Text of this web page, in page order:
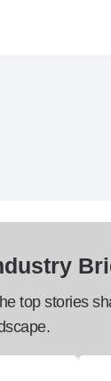
top stories